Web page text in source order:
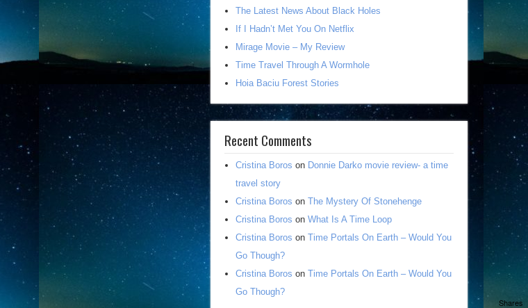
The Latest News About Black Holes
If I Hadn’t Met You On Netflix
Mirage Movie – My Review
Time Travel Through A Wormhole
Hoia Baciu Forest Stories
Recent Comments
Cristina Boros on Donnie Darko movie review- a time
travel story
Cristina Boros on The Mystery Of Stonehenge
Cristina Boros on What Is A Time Loop
Cristina Boros on Time Portals On Earth – Would You
Go Though?
Cristina Boros on Time Portals On Earth – Would You
Go Though?
Shares